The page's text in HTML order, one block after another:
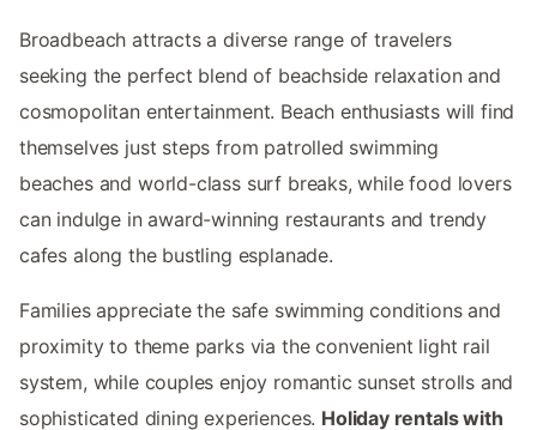
Broadbeach attracts a diverse range of travelers
seeking the perfect blend of beachside relaxation and
cosmopolitan entertainment. Beach enthusiasts will find
themselves just steps from patrolled swimming
beaches and world-class surf breaks, while food lovers
can indulge in award-winning restaurants and trendy
cafes along the bustling esplanade.
Families appreciate the safe swimming conditions and
proximity to theme parks via the convenient light rail
system, while couples enjoy romantic sunset strolls and
sophisticated dining experiences. Holiday rentals with